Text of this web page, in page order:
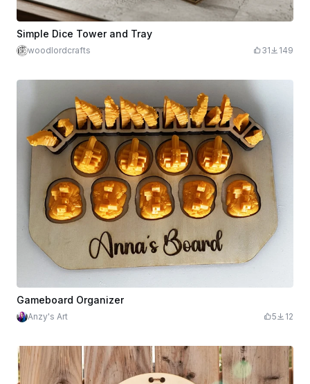
Simple Dice Tower and Tray
woodlordcrafts 31 149
Gameboard Organizer
Anzy's Art 5 12